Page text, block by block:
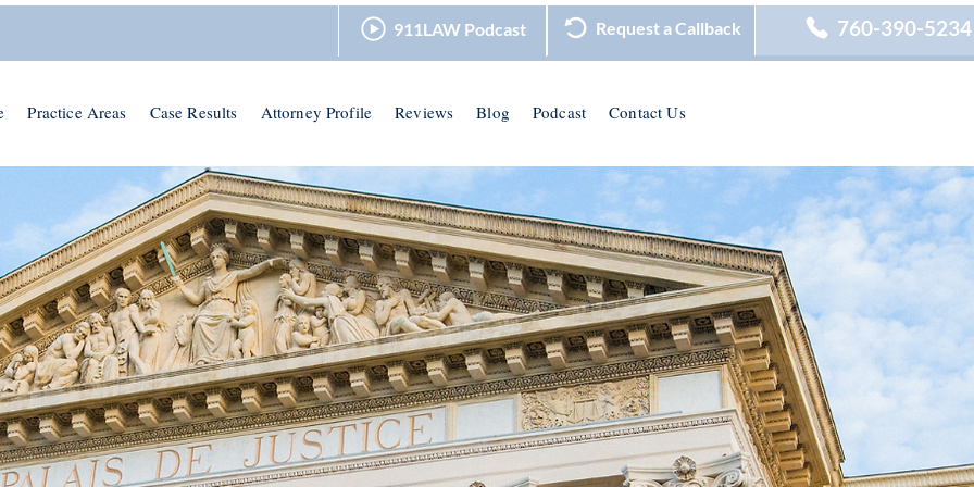
Practice Areas Case Results Attorney Profile Reviews Blog Podcast Contact Us
911LAW Podcast Request a Callback 760-390-5234